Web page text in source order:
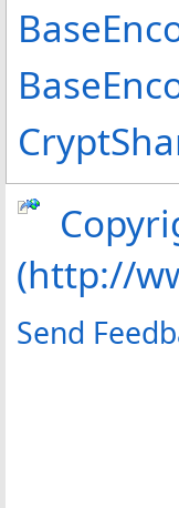
(http://
Send